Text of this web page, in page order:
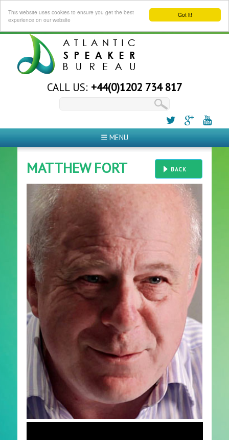
Got it!
This website uses cookies to ensure you get the best
experience on our website
CALL US: +44(0)1202 734 817
☰ MENU
BACK
MATTHEW FORT